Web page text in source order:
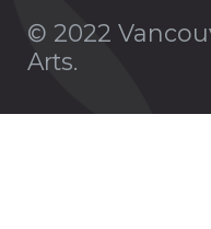
© 2022
Arts.